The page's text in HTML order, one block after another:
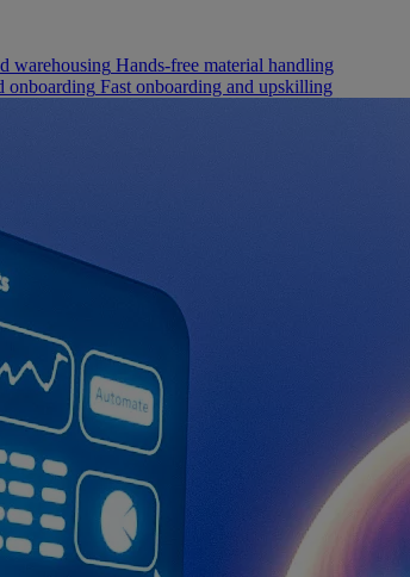
warehousing Hands-free material handling
onboarding Fast onboarding and upskilling